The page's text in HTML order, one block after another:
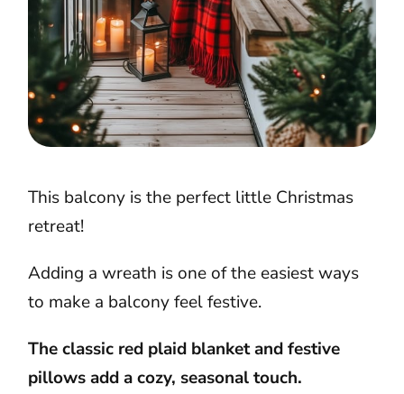
This balcony is the perfect little Christmas
retreat!
Adding a wreath is one of the easiest ways
to make a balcony feel festive.
The classic red plaid blanket and festive
pillows add a cozy, seasonal touch.